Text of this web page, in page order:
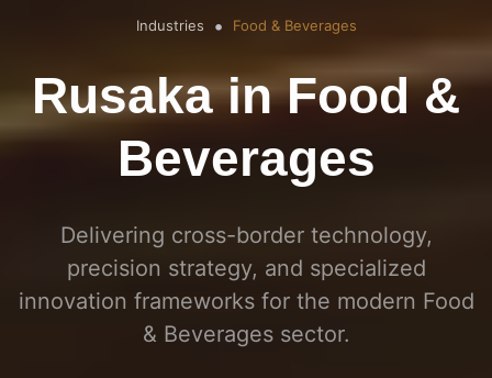
Industries Food & Beverages
Rusaka in Food &
Beverages
Delivering cross-border technology,
precision strategy, and specialized
innovation frameworks for the modern Food
& Beverages sector.